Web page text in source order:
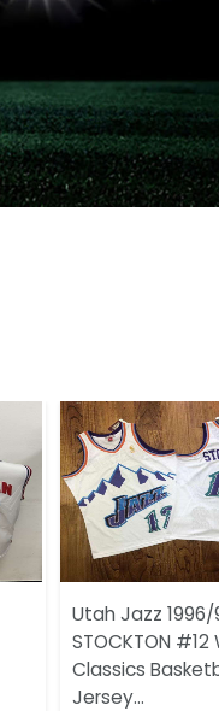
Utah Jazz 1996/
STOCKTON #12
Classics
Jersey...